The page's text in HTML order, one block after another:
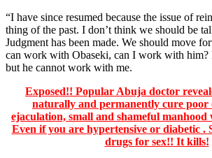
“I have since resumed because the issue of
thing of the past. I don’t think we should be
Judgment has been made. We should move
can work with Obaseki, can I work with
but he cannot work with me.
Exposed!! Popular Abuja doctor
naturally and permanently cure poor
ejaculation, small and shameful manhood
Even if you are hypertensive or diabetic .
drugs for sex!! It kills!